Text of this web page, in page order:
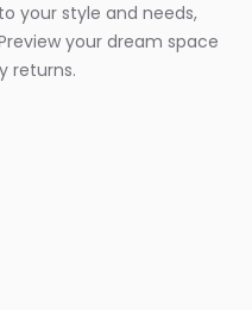
your style and needs,
your dream space
returns.